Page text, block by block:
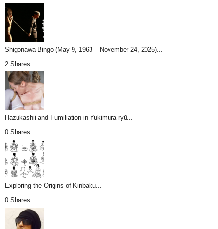
Shigonawa Bingo (May 9, 1963 – November 24, 2025)...
2 Shares
Hazukashii and Humiliation in Yukimura-ryū...
0 Shares
Exploring the Origins of Kinbaku...
0 Shares